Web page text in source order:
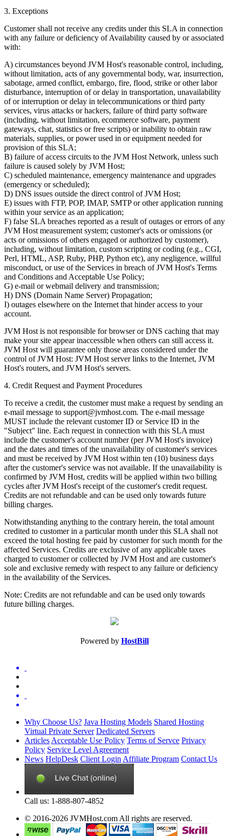
3. Exceptions
Customer shall not receive any credits under this SLA in connection
with any failure or deficiency of Availability caused by or associated
with:
A) circumstances beyond JVM Host's reasonable control, including,
without limitation, acts of any governmental body, war, insurrection,
sabotage, armed conflict, embargo, fire, flood, strike or other labor
disturbance, interruption of or delay in transportation, unavailability
of or interruption or delay in telecommunications or third party
services, virus attacks or hackers, failure of third party software
(including, without limitation, ecommerce software, payment
gateways, chat, statistics or free scripts) or inability to obtain raw
materials, supplies, or power used in or equipment needed for
provision of this SLA;
B) failure of access circuits to the JVM Host Network, unless such
failure is caused solely by JVM Host;
C) scheduled maintenance, emergency maintenance and upgrades
(emergency or scheduled);
D) DNS issues outside the direct control of JVM Host;
E) issues with FTP, POP, IMAP, SMTP or other application running
within your service as an application;
F) false SLA breaches reported as a result of outages or errors of any
JVM Host measurement system; customer's acts or omissions (or
acts or omissions of others engaged or authorized by customer),
including, without limitation, custom scripting or coding (e.g., CGI,
Perl, HTML, ASP, Ruby, PHP, Python etc), any negligence, willful
misconduct, or use of the Services in breach of JVM Host's Terms
and Conditions and Acceptable Use Policy;
G) e-mail or webmail delivery and transmission;
H) DNS (Domain Name Server) Propagation;
I) outages elsewhere on the Internet that hinder access to your
account.
JVM Host is not responsible for browser or DNS caching that may
make your site appear inaccessible when others can still access it.
JVM Host will guarantee only those areas considered under the
control of JVM Host: JVM Host server links to the Internet, JVM
Host's routers, and JVM Host's servers.
4. Credit Request and Payment Procedures
To receive a credit, the customer must make a request by sending an
e-mail message to support@jvmhost.com. The e-mail message
MUST include the relevant customer ID or Service ID in the
"Subject" line. Each request in connection with this SLA must
include the customer's account number (per JVM Host's invoice)
and the dates and times of the unavailability of customer's services
and must be received by JVM Host within ten (10) business days
after the customer's service was not available. If the unavailability is
confirmed by JVM Host, credits will be applied within two billing
cycles after JVM Host's receipt of the customer's credit request.
Credits are not refundable and can be used only towards future
billing charges.
Notwithstanding anything to the contrary herein, the total amount
credited to customer in a particular month under this SLA shall not
exceed the total hosting fee paid by customer for such month for the
affected Services. Credits are exclusive of any applicable taxes
charged to customer or collected by JVM Host and are customer's
sole and exclusive remedy with respect to any failure or deficiency
in the availability of the Services.
Note: Credits are not refundable and can be used only towards
future billing charges.
Powered by HostBill
Why Choose Us? Java Hosting Models Shared Hosting
Virtual Private Server Dedicated Servers
ArticlesAcceptable Use Policy Terms of Servce Privacy
Policy Service Level Agreement
News HelpDesk Client LoginAffiliate Program Contact Us
Call us: 1-888-807-4852
© 2016-2026 JVMHost.com All rights are reserved.